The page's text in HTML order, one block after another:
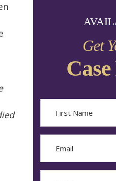
Get
First